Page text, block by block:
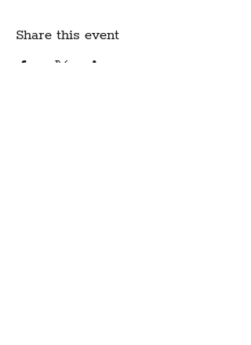
Share this event